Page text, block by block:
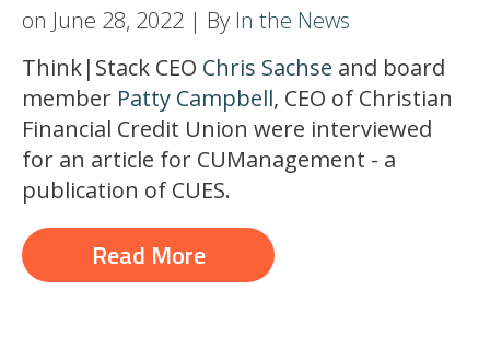
on June 28, 2022 | By In the News
Think|Stack CEO Chris Sachse and board
member Patty Campbell, CEO of Christian
Financial Credit Union were interviewed
for an article for CUManagement - a
publication of CUES.
Read More